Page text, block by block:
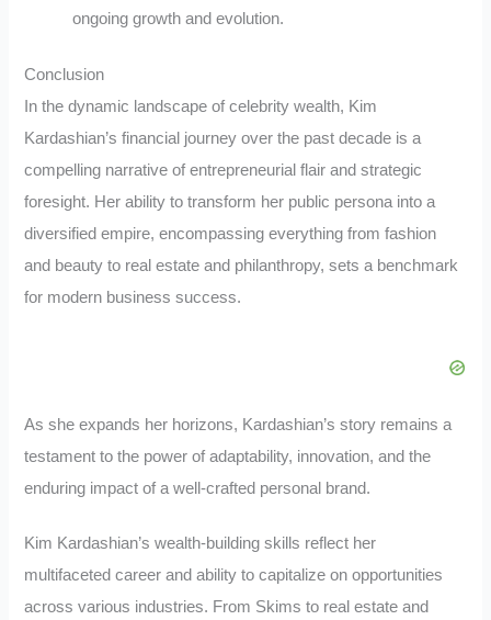
ongoing growth and evolution.
Conclusion
In the dynamic landscape of celebrity wealth, Kim
Kardashian’s financial journey over the past decade is a
compelling narrative of entrepreneurial flair and strategic
foresight. Her ability to transform her public persona into a
diversified empire, encompassing everything from fashion
and beauty to real estate and philanthropy, sets a benchmark
for modern business success.
As she expands her horizons, Kardashian’s story remains a
testament to the power of adaptability, innovation, and the
enduring impact of a well-crafted personal brand.
Kim Kardashian’s wealth-building skills reflect her
multifaceted career and ability to capitalize on opportunities
across various industries. From Skims to real estate and